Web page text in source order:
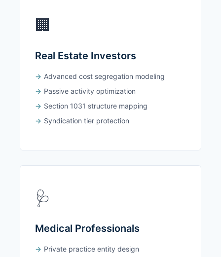
🏢
Real Estate Investors
Advanced cost segregation modeling
Passive activity optimization
Section 1031 structure mapping
Syndication tier protection
🩺
Medical Professionals
Private practice entity design